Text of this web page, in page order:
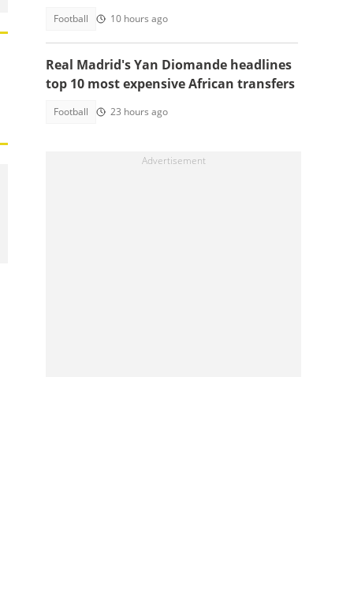
Football 10 hours ago
Real Madrid's Yan Diomande headlines
top 10 most expensive African transfers
Football 23 hours ago